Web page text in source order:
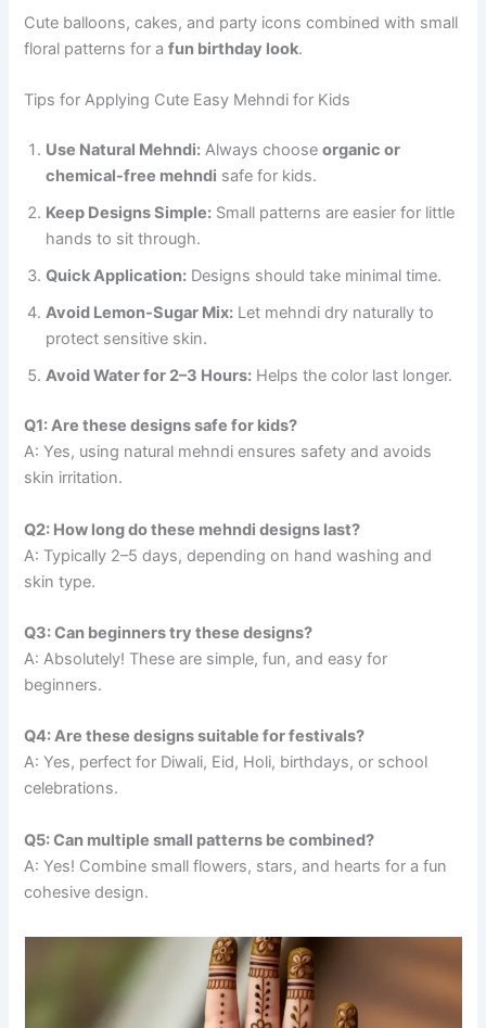
Cute balloons, cakes, and party icons combined with small
floral patterns for afun birthday look.
Tips for Applying Cute Easy Mehndi for Kids
Use Natural Mehndi: Always chooseorganic or
chemical-free mehndi safe for kids.
Keep Designs Simple: Small patterns are easier for little
hands to sit through.
Quick Application: Designs should take minimal time.
Avoid Lemon-Sugar Mix: Let mehndi dry naturally to
protect sensitive skin.
Avoid Water for 2–3 Hours: Helps the color last longer.
Q1: Are these designs safe for kids?
A: Yes, using natural mehndi ensures safety and avoids
skin irritation.
Q2: How long do these mehndi designs last?
A: Typically 2–5 days, depending on hand washing and
skin type.
Q3: Can beginners try these designs?
A: Absolutely! These are simple, fun, and easy for
beginners.
Q4: Are these designs suitable for festivals?
A: Yes, perfect for Diwali, Eid, Holi, birthdays, or school
celebrations.
Q5: Can multiple small patterns be combined?
A: Yes! Combine small flowers, stars, and hearts for a fun
cohesive design.